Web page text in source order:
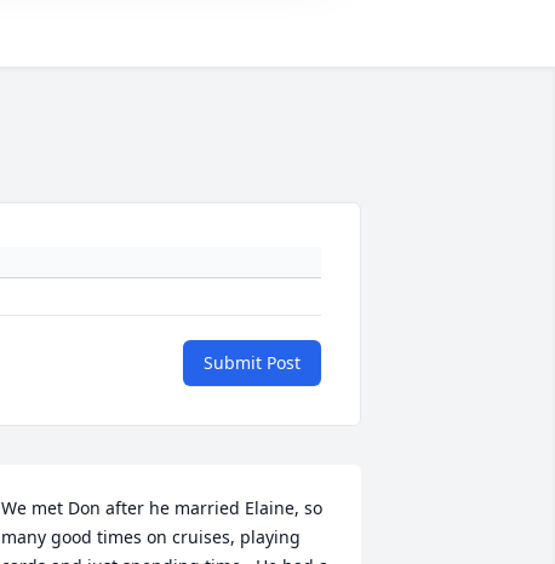
Submit Post
We met Don after he married Elaine, so
many good times on cruises, playing